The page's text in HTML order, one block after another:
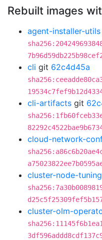
Rebuilt images
agent-installer-utils
cli git 62c4d45a
cli-artifacts git
cloud-network-
cluster-node-
cluster-olm-